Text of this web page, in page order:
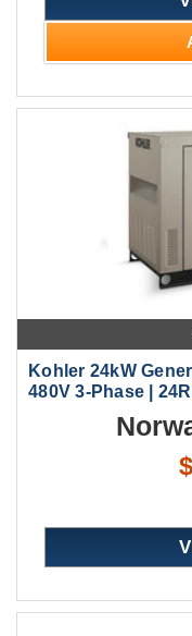
Kohler 24kW
480V 3-Phase |